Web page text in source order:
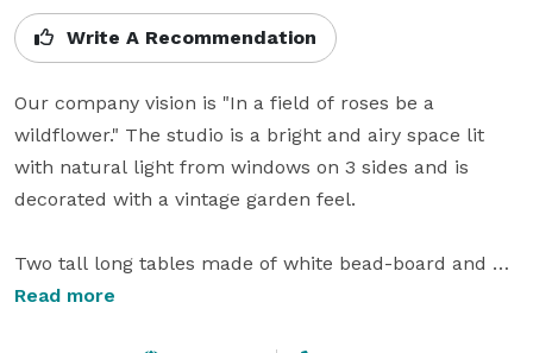
Write A Recommendation
Our company vision is "In a field of roses be a
wildflower." The studio is a bright and airy space lit
with natural light from windows on 3 sides and is
decorated with a vintage garden feel.
Two tall long tables made of white bead-board and
blond oak table tops face one another from each side
Read more